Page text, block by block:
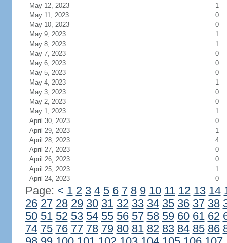
May 12, 2023
1
May 11, 2023
0
May 10, 2023
0
May 9, 2023
1
May 8, 2023
1
May 7, 2023
0
May 6, 2023
0
May 5, 2023
0
May 4, 2023
1
May 3, 2023
0
May 2, 2023
0
May 1, 2023
1
April 30, 2023
0
April 29, 2023
1
April 28, 2023
4
April 27, 2023
0
April 26, 2023
0
April 25, 2023
1
April 24, 2023
0
Page: < 1 2 3 4 5 6 7 8 9 10 11 12 13 14
26 27 28 29 30 31 32 33 34 35 36 37 38
50 51 52 53 54 55 56 57 58 59 60 61 62
74 75 76 77 78 79 80 81 82 83 84 85 86